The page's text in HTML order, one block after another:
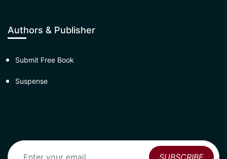
Authors & Publisher
Submit Free Book
Suspense